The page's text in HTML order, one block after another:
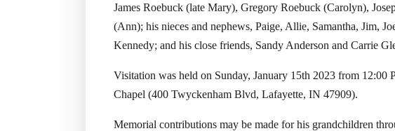
James Roebuck (late Mary), Gregory Roebuck (Carolyn),
(Ann); his nieces and nephews, Paige, Allie, Samantha, Jim,
Kennedy; and his close friends, Sandy Anderson and Carrie
Visitation was held on Sunday, January 15th 2023 from
Chapel (400 Twyckenham Blvd, Lafayette, IN 47909).
Memorial contributions may be made for his grandchildren